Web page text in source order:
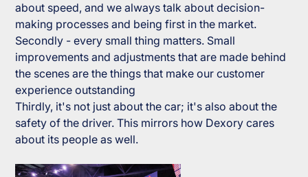
about speed, and we always talk about decision-
making processes and being first in the market.
Secondly - every small thing matters. Small
improvements and adjustments that are made behind
the scenes are the things that make our customer
experience outstanding
Thirdly, it's not just about the car; it's also about the
safety of the driver. This mirrors how Dexory cares
about its people as well.